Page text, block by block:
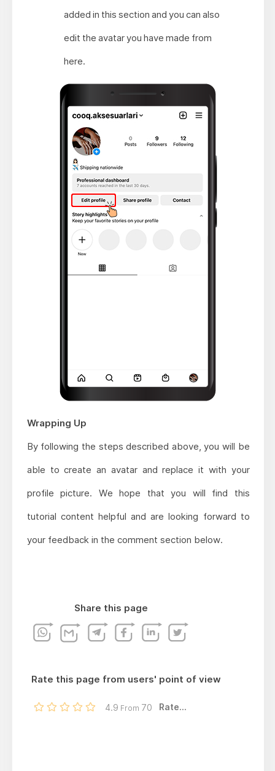
added in this section and you can also
edit the avatar you have made from
here.
Wrapping Up
By following the steps described above, you will be
able to create an avatar and replace it with your
profile picture. We hope that you will find this
tutorial content helpful and are looking forward to
your feedback in the comment section below.
Share this page
Rate this page from users' point of view
4.9 From 70 Rate...